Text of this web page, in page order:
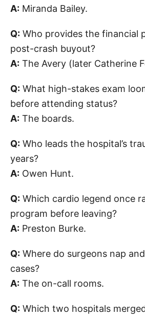
A: Miranda Bailey.
Q: Who provides the financial
post-crash buyout?
A: The Avery (later Catherine
Q: What high-stakes exam
before attending status?
A: The boards.
Q: Who leads the hospital’s
years?
A: Owen Hunt.
Q: Which cardio legend once
program before leaving?
A: Preston Burke.
Q: Where do surgeons nap
cases?
A: The on-call rooms.
Q: Which two hospitals